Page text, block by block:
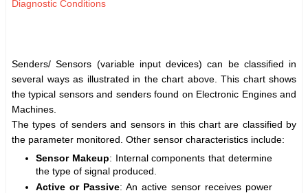
Diagnostic Conditions
Senders/ Sensors (variable input devices) can be classified in
several ways as illustrated in the chart above. This chart shows
the typical sensors and senders found on Electronic Engines and
Machines.
The types of senders and sensors in this chart are classified by
the parameter monitored. Other sensor characteristics include:
Sensor Makeup: Internal components that determine
the type of signal produced.
Active or Passive: An active sensor receives power